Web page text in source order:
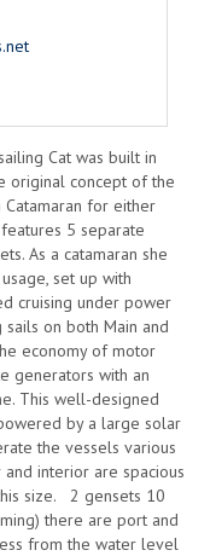
Cat was built in
original concept of the
for either
5 separate
As a catamaran she
set up with
cruising under power
on both Main and
economy of motor
generators with an
This well-designed
by a large solar
the vessels various
interior are spacious
size. 2 gensets 10
there are port and
from the water level